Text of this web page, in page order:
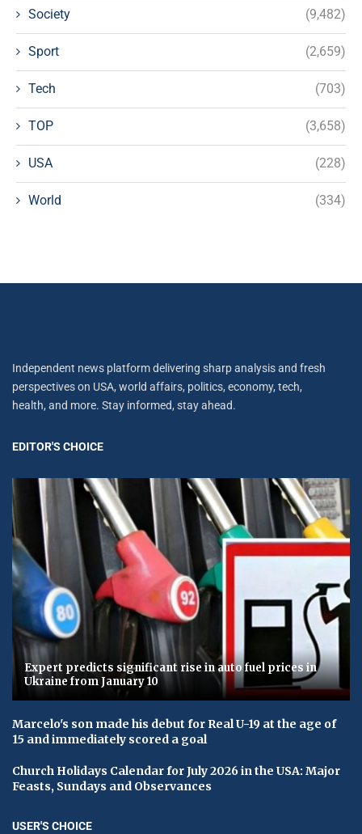
Society (9,482)
Sport (2,659)
Tech (703)
TOP (3,658)
USA (228)
World (334)
Independent news platform delivering sharp analysis and fresh
perspectives on USA, world affairs, politics, economy, tech,
health, and more. Stay informed, stay ahead.
EDITOR'S CHOICE
Expert predicts significant rise in auto fuel prices in
Ukraine from January 10
Marcelo's son made his debut for Real U-19 at the age of
15 and immediately scored a goal
Church Holidays Calendar for July 2026 in the USA: Major
Feasts, Sundays and Observances
USER'S CHOICE